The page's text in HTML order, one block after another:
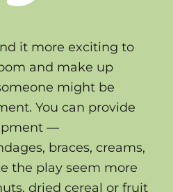
it more exciting to
and make up
might be
You can provide
—
braces, creams,
the play seem more
dried cereal or fruit